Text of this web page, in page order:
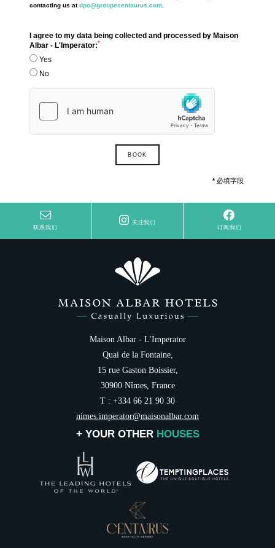
contacting us atdpo@groupecentaurus.com.
I agree to my data being collected and processed by Maison
Albar - L'Imperator:*
Yes
No
BOOK
*必填字段
联系我们
关注我们
订阅我们
Maison Albar - L'Imperator
Quai de la Fontaine,
15 rue Gaston Boissier,
30900 Nîmes, France
T : +334 66 21 90 30
nimes.imperator@maisonalbar.com
+ YOUR OTHER HOUSES